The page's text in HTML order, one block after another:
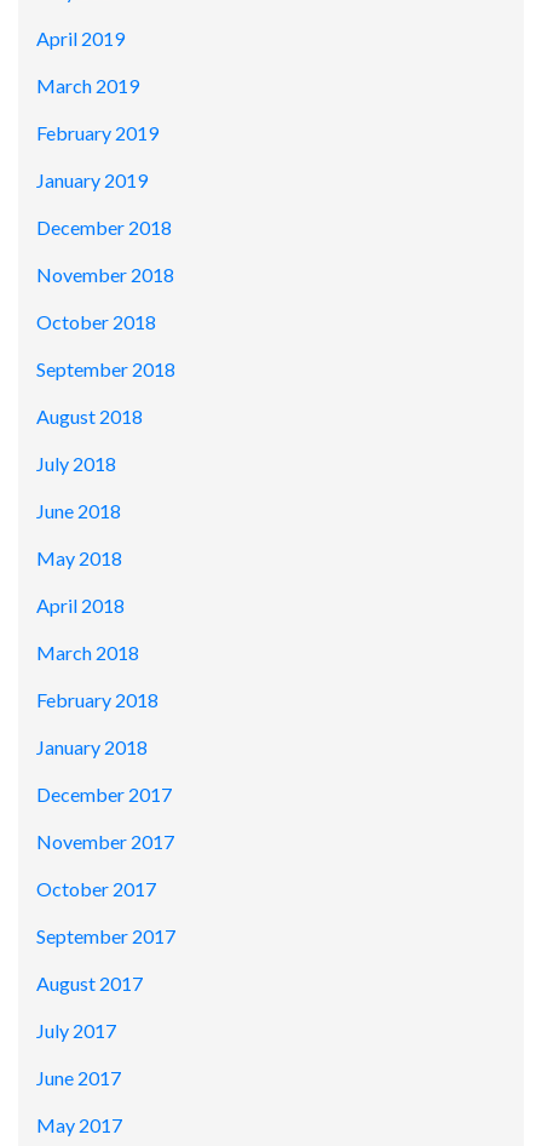
April 2019
March 2019
February 2019
January 2019
December 2018
November 2018
October 2018
September 2018
August 2018
July 2018
June 2018
May 2018
April 2018
March 2018
February 2018
January 2018
December 2017
November 2017
October 2017
September 2017
August 2017
July 2017
June 2017
May 2017